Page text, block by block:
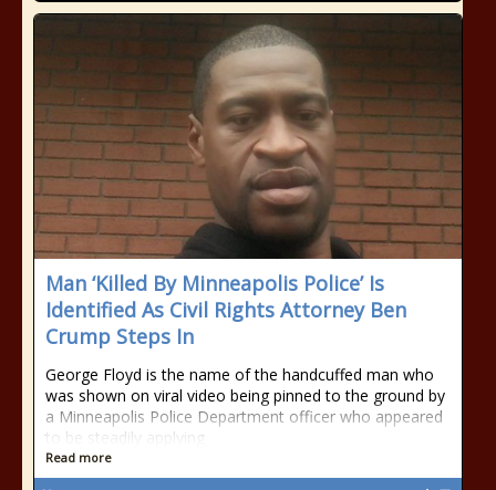
Man ‘Killed By Minneapolis Police’ Is
Identified As Civil Rights Attorney Ben
Crump Steps In
George Floyd is the name of the handcuffed man who
was shown on viral video being pinned to the ground by
a Minneapolis Police Department officer who appeared
to be steadily applying
Read more